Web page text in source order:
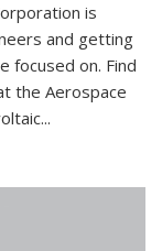
is
and getting
focused on. Find
the Aerospace